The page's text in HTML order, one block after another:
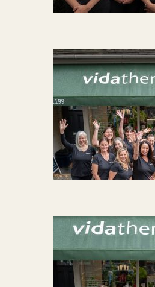
Acupuncture
Hot Stonefusion
Massage
Japanese Anti-Aging Facial
Reflexology
TMJD Therapy